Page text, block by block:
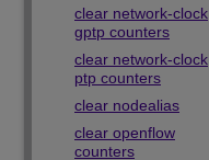
clear network-clock
gptp counters
clear network-clock
ptp counters
clear nodealias
clear openflow
counters